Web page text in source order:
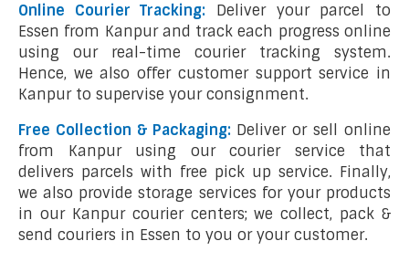
Online Courier Tracking:
Deliver your parcel to
Essen from Kanpur and track each progress online
using our real-time courier tracking system.
Hence, we also offer customer support service in
Kanpur to supervise your consignment.
Free Collection & Packaging: Deliver or sell online
from Kanpur using our courier service that
delivers parcels with free pick up service. Finally,
we also provide storage services for your products
in our Kanpur courier centers; we collect, pack &
send couriers in Essen to you or your customer.